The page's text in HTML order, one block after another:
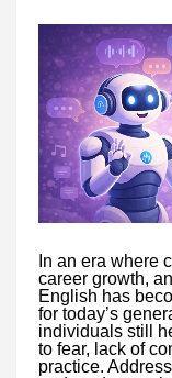
In an era where
career growth,
English has
for today’s
individuals still
to fear, lack of
practice.